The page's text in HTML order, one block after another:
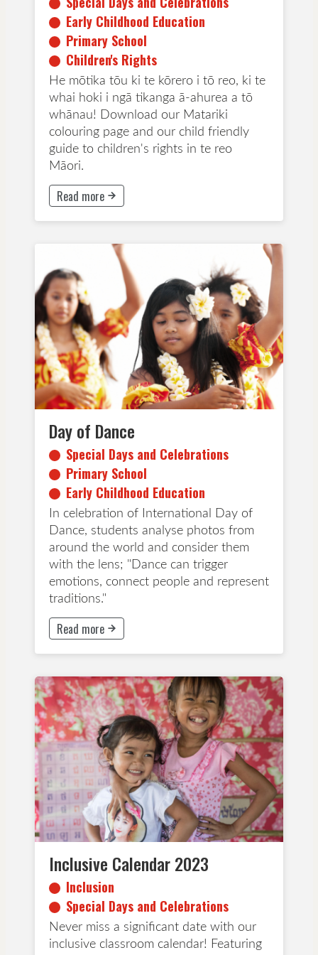
Early Childhood Education
Primary School
Children's Rights
He mōtika tōu ki te kōrero i tō reo, ki te
whai hoki i ngā tikanga ā-ahurea a tō
whānau! Download our Matariki
colouring page and our child friendly
guide to children's rights in te reo
Māori.
Read more
This button will take to Read more page
Day of Dance
Special Days and Celebrations
Primary School
Early Childhood Education
In celebration of International Day of
Dance, students analyse photos from
around the world and consider them
with the lens; "Dance can trigger
emotions, connect people and represent
traditions."
Special Days and Celebrations
Primary School
Early Childhood Education
Read more
This button will take to Read more page
Inclusive Calendar 2023
Inclusion
Special Days and Celebrations
Never miss a significant date with our
inclusive classroom calendar! Featuring
Inclusion
Special Days and Celebrations